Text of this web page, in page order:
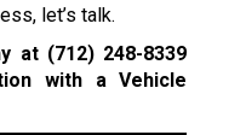
let’s talk.
at (712) 248-8339
with a Vehicle